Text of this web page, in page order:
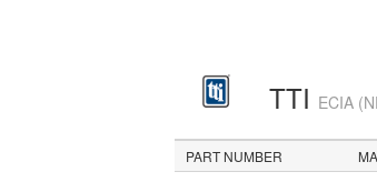
TTI ECIA
PART NUMBER